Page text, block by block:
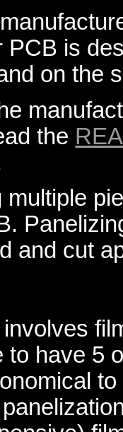
PCB is
on the
the
multiple
and cut
to have 5